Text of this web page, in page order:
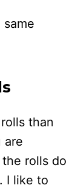
than
are
rolls do
I like to